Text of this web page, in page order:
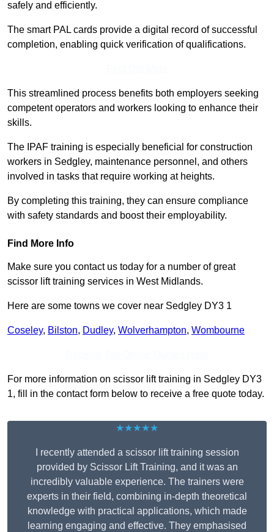
safely and efficiently.
The smart PAL cards provide a digital record of successful
completion, enabling quick verification of qualifications.
This streamlined process benefits both employers seeking
competent operators and workers looking to enhance their
skills.
The IPAF training is especially beneficial for construction
workers in Sedgley, maintenance personnel, and others
involved in tasks that require working at heights.
By completing this training, they can ensure compliance
with safety standards and boost their employability.
Find More Info
Make sure you contact us today for a number of great
scissor lift training services in West Midlands.
Here are some towns we cover near Sedgley DY3 1
Coseley, Bilston, Dudley, Wolverhampton, Wombourne
For more information on scissor lift training in Sedgley DY3
1, fill in the contact form below to receive a free quote today.
★★★★★
I recently attended a scissor lift training session
provided by Scissor Lift Training, and it was an
incredibly valuable experience. The trainers were
experts in their field, combining in-depth theoretical
knowledge with practical applications, which made
learning engaging and effective. They emphasised